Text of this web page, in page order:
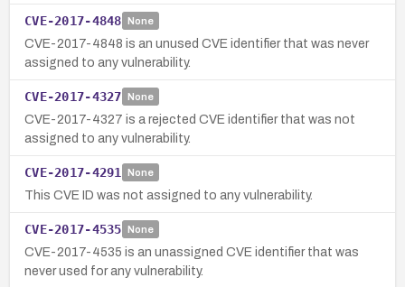
CVE-2017-4848 None
CVE-2017-4848 is an unused CVE identifier that was never
assigned to any vulnerability.
CVE-2017-4327 None
CVE-2017-4327 is a rejected CVE identifier that was not
assigned to any vulnerability.
CVE-2017-4291 None
This CVE ID was not assigned to any vulnerability.
CVE-2017-4535 None
CVE-2017-4535 is an unassigned CVE identifier that was
never used for any vulnerability.